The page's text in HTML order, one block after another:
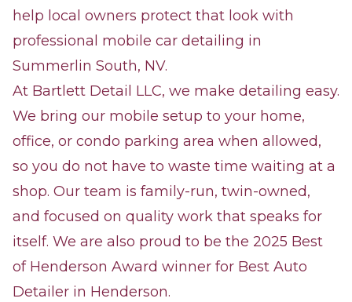
help local owners protect that look with
professional mobile car detailing in
Summerlin South, NV.
At Bartlett Detail LLC, we make detailing easy.
We bring our mobile setup to your home,
office, or condo parking area when allowed,
so you do not have to waste time waiting at a
shop. Our team is family-run, twin-owned,
and focused on quality work that speaks for
itself. We are also proud to be the 2025 Best
of Henderson Award winner for Best Auto
Detailer in Henderson.